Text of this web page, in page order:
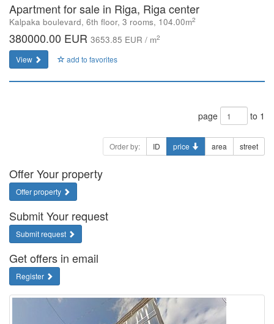
Apartment for sale in Riga, Riga center
Kalpaka boulevard, 6th floor, 3 rooms, 104.00m2
380000.00 EUR 3653.85 EUR / m2
View add to favorites
page to 1
Order by: ID price area street
Offer Your property
Offer property
Submit Your request
Submit request
Get offers in email
Register